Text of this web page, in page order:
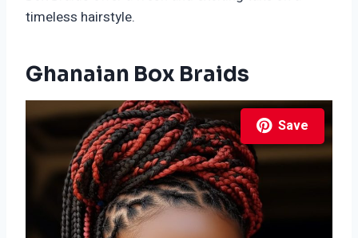
timeless hairstyle.
Ghanaian Box Braids
Save